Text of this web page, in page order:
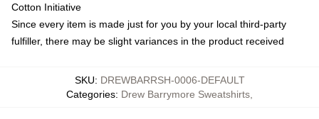
Cotton Initiative
Since every item is made just for you by your local third-party
fulfiller, there may be slight variances in the product received
SKU: DREWBARRSH-0006-DEFAULT
Categories: Drew Barrymore Sweatshirts